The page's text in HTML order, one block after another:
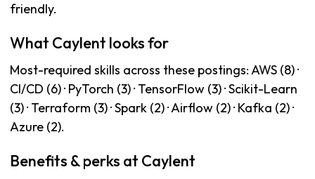
friendly.
What Caylent looks for
Most-required skills across these postings: AWS (8) ·
CI/CD (6) · PyTorch (3) · TensorFlow (3) · Scikit-Learn
(3) · Terraform (3) · Spark (2) · Airflow (2) · Kafka (2) ·
Azure (2).
Benefits & perks at Caylent